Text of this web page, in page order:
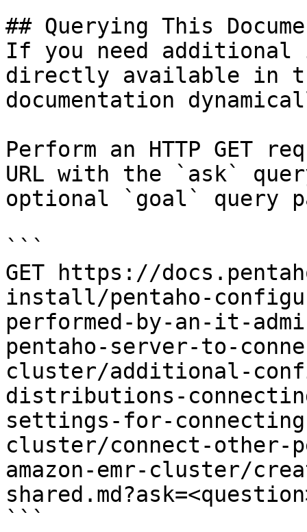
## Querying This
If you need
directly available in
documentation
Perform an HTTP GET
URL with the `ask`
optional `goal` query
```
GET https://
install/pentaho-
performed-by-an-it-
pentaho-server-to-
cluster/additional-
distributions-
settings-for-
cluster/connect-other-
amazon-emr-cluster/
```